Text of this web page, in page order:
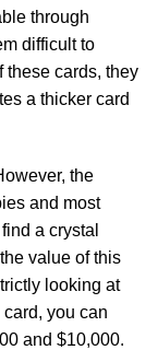
through
difficult to
these cards, they
a thicker card
the
and most
a crystal
value of this
looking at
you can
and $10,000.